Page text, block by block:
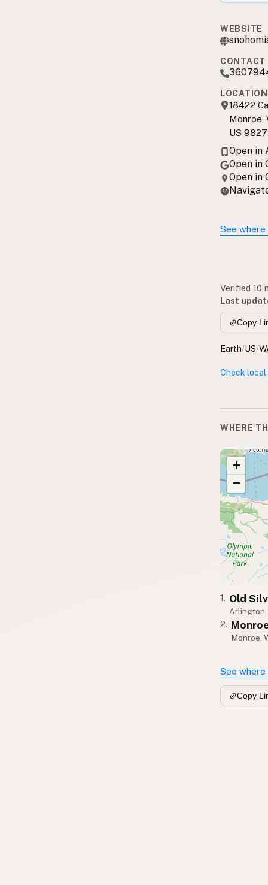
WEBSITE
CONTACT
LOCATION
18422
Monroe,
US
Open in
Open in
Open in
See
Verified 10
Last
Copy
Earth/US/
Check
WHERE
+
−
1. Old
Arlington,
2.
Monroe,
See
Copy